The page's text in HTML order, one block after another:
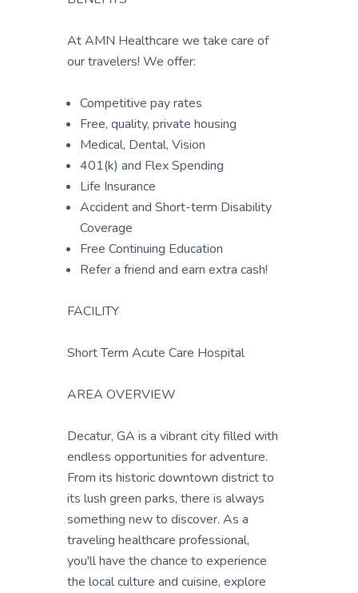
At AMN Healthcare we take care of
our travelers! We offer:
Competitive pay rates
Free, quality, private housing
Medical, Dental, Vision
401(k) and Flex Spending
Life Insurance
Accident and Short-term Disability
Coverage
Free Continuing Education
Refer a friend and earn extra cash!
FACILITY
Short Term Acute Care Hospital
AREA OVERVIEW
Decatur, GA is a vibrant city filled with
endless opportunities for adventure.
From its historic downtown district to
its lush green parks, there is always
something new to discover. As a
traveling healthcare professional,
you'll have the chance to experience
the local culture and cuisine, explore